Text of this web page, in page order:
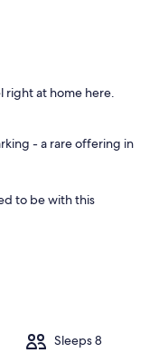
at home here.
- a rare offering in
to be with this
Sleeps 8